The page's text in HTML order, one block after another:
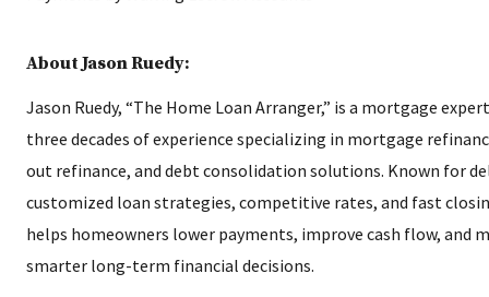
About Jason Ruedy:
Jason Ruedy, “The Home Loan Arranger,” is a mortgage
three decades of experience specializing in mortgage
out refinance, and debt consolidation solutions. Known for
customized loan strategies, competitive rates, and fast
helps homeowners lower payments, improve cash flow, and
smarter long-term financial decisions.